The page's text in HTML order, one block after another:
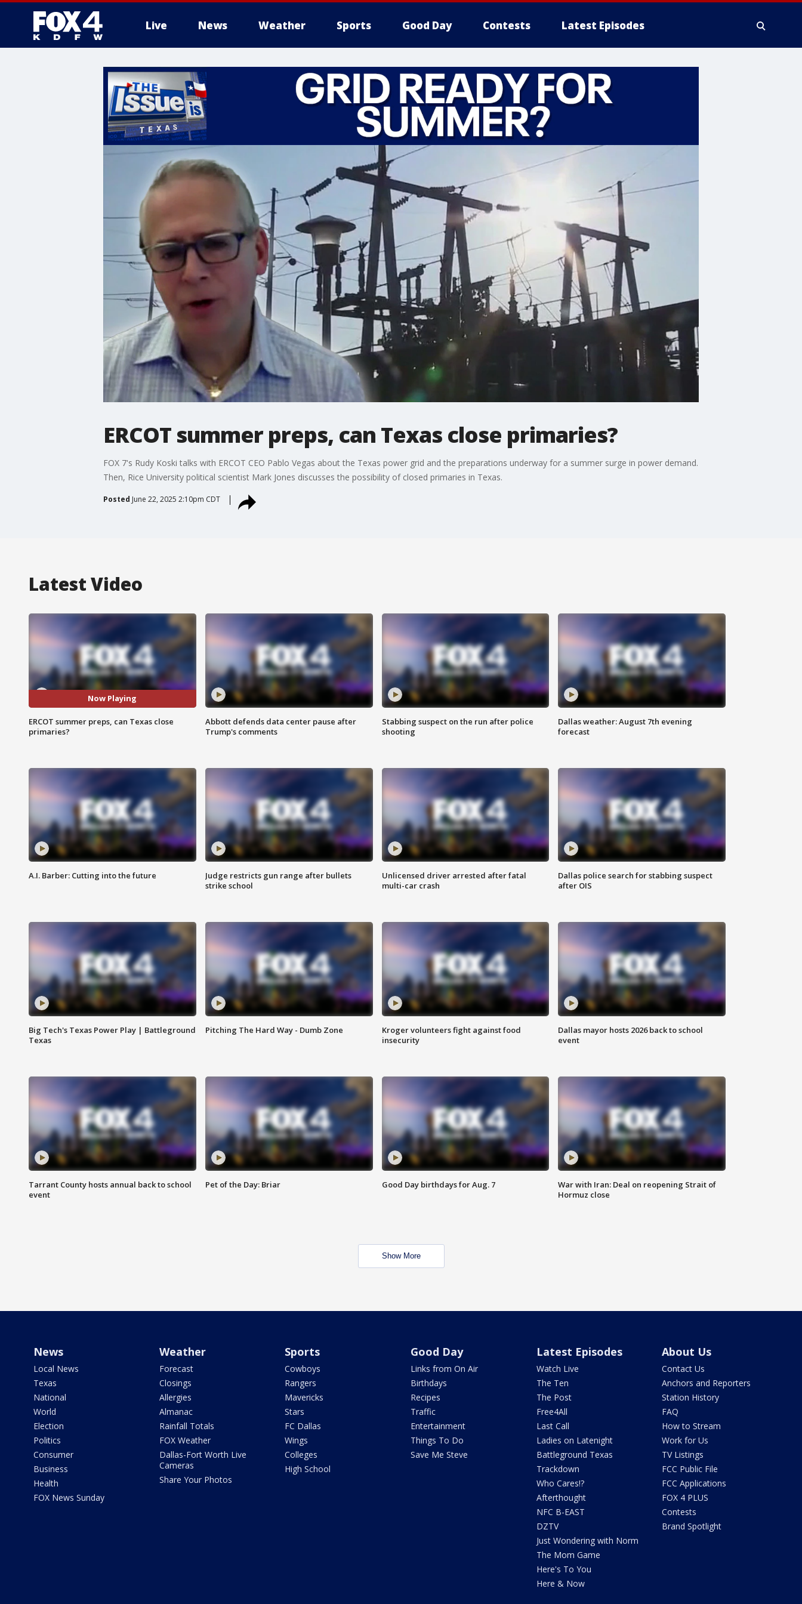
Live News Weather Sports Good Day Contests Latest Episodes
More
ERCOT summer preps, can Texas close primaries?
FOX 7's Rudy Koski talks with ERCOT CEO Pablo Vegas about the Texas power grid and the preparations underway for a summer surge in power demand.
Then, Rice University political scientist Mark Jones discusses the possibility of closed primaries in Texas.
Posted June 22, 2025 2:10pm CDT
Latest Video
Now Playing
ERCOT summer preps, can Texas close
primaries?
Abbott defends data center pause after
Trump's comments
Stabbing suspect on the run after police
shooting
Dallas weather: August 7th evening
forecast
A.I. Barber: Cutting into the future
Judge restricts gun range after bullets
strike school
Unlicensed driver arrested after fatal
multi-car crash
Dallas police search for stabbing suspect
after OIS
Big Tech's Texas Power Play | Battleground
Texas
Pitching The Hard Way - Dumb Zone
Kroger volunteers fight against food
insecurity
Dallas mayor hosts 2026 back to school
event
Tarrant County hosts annual back to school
event
Pet of the Day: Briar Good Day birthdays for Aug. 7
War with Iran: Deal on reopening Strait of
Hormuz close
Show More
News
Local News
Texas
National
World
Election
Politics
Consumer
Business
Health
FOX News Sunday
Weather
Forecast
Closings
Allergies
Almanac
Rainfall Totals
FOX Weather
Dallas-Fort Worth Live
Cameras
Share Your Photos
Sports
Cowboys
Rangers
Mavericks
Stars
FC Dallas
Wings
Colleges
High School
Good Day
Links from On Air
Birthdays
Recipes
Traffic
Entertainment
Things To Do
Save Me Steve
Latest Episodes
Watch Live
The Ten
The Post
Free4All
Last Call
Ladies on Latenight
Battleground Texas
Trackdown
Who Cares!?
Afterthought
NFC B-EAST
DZTV
Just Wondering with Norm
The Mom Game
Here's To You
Here & Now
About Us
Contact Us
Anchors and Reporters
Station History
FAQ
How to Stream
Work for Us
TV Listings
FCC Public File
FCC Applications
FOX 4 PLUS
Contests
Brand Spotlight